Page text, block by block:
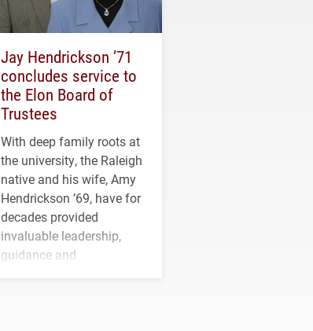
Jay Hendrickson ’71
concludes service to
the Elon Board of
Trustees
With deep family roots at
the university, the Raleigh
native and his wife, Amy
Hendrickson ’69, have for
decades provided
invaluable leadership,
guidance and